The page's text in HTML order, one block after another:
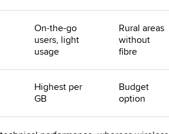
On-the-go
users, light
usage
Rural areas
without
fibre
Highest per
GB
Budget
option